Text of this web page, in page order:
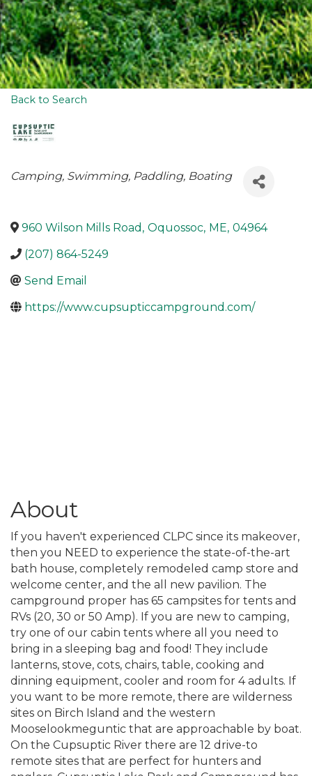
Back to Search
Categories
Camping Swimming Paddling Boating
960 Wilson Mills Road , Oquossoc, ME, 04964
(207) 864-5249
Send Email
https://www.cupsupticcampground.com/
About
If you haven't experienced CLPC since its makeover,
then you NEED to experience the state-of-the-art
bath house, completely remodeled camp store and
welcome center, and the all new pavilion. The
campground proper has 65 campsites for tents and
RVs (20, 30 or 50 Amp). If you are new to camping,
try one of our cabin tents where all you need to
bring in a sleeping bag and food! They include
lanterns, stove, cots, chairs, table, cooking and
dinning equipment, cooler and room for 4 adults. If
you want to be more remote, there are wilderness
sites on Birch Island and the western
Mooselookmeguntic that are approachable by boat.
On the Cupsuptic River there are 12 drive-to
remote sites that are perfect for hunters and